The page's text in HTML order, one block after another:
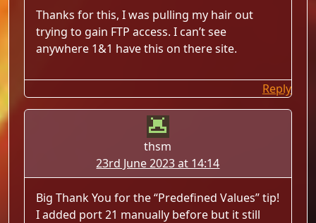
Thanks for this, I was pulling my hair out
trying to gain FTP access. I can’t see
anywhere 1&1 have this on there site.
Reply
thsm
23rd June 2023 at 14:14
Big Thank You for the “Predefined Values” tip!
I added port 21 manually before but it still